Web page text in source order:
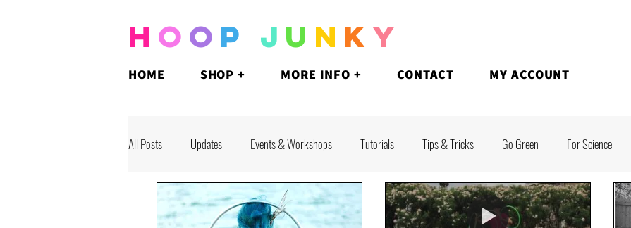
H O O P J U N KY
HOME SHOP + MORE INFO + CONTACT MY ACCOUNT
All Posts Updates Events & Workshops Tutorials Tips & Tricks Go Green For Science